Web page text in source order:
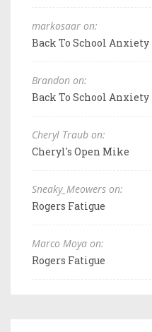
markosaar on:
Back To School Anxiety
Brandon on:
Back To School Anxiety
Cheryl Traub on:
Cheryl's Open Mike
Sneaky_Meowers on:
Rogers Fatigue
Marco Moya on:
Rogers Fatigue